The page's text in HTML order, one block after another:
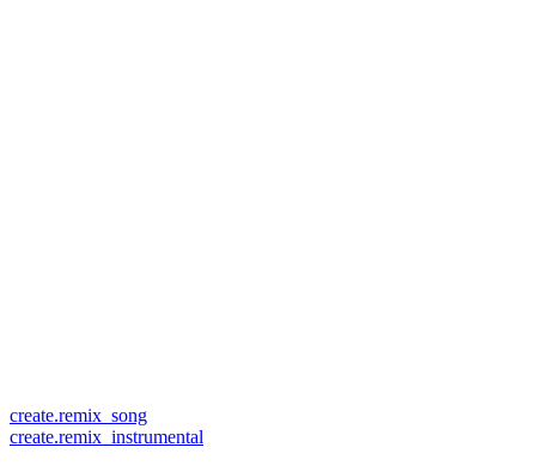
create.remix_song
create.remix_instrumental